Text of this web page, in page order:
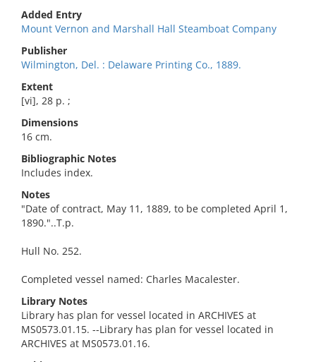
Added Entry
Mount Vernon and Marshall Hall Steamboat Company
Publisher
Wilmington, Del. : Delaware Printing Co., 1889.
Extent
[vi], 28 p. ;
Dimensions
16 cm.
Bibliographic Notes
Includes index.
Notes
"Date of contract, May 11, 1889, to be completed April 1,
1890."..T.p.
Hull No. 252.
Completed vessel named: Charles Macalester.
Library Notes
Library has plan for vessel located in ARCHIVES at
MS0573.01.15. --Library has plan for vessel located in
ARCHIVES at MS0573.01.16.